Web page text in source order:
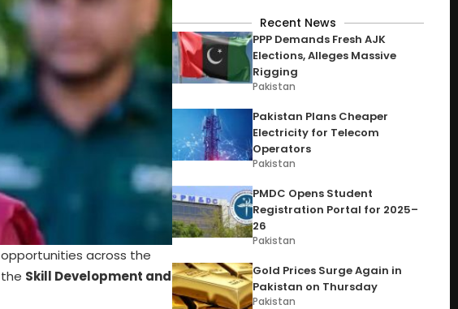
across the
Skill Development and
Recent News
PPP Demands Fresh AJK
Elections, Alleges Massive
Rigging
Pakistan
Pakistan Plans Cheaper
Electricity for Telecom
Operators
Pakistan
PMDC Opens Student
Registration Portal for 2025–
26
Pakistan
Gold Prices Surge Again in
Pakistan on Thursday
Pakistan